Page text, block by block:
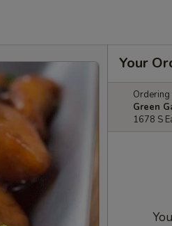
Your
Ordering
Green
1678 S